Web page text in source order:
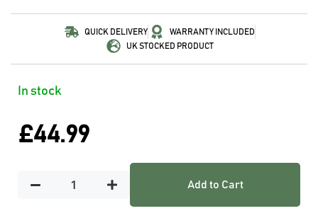
QUICK DELIVERY
WARRANTY INCLUDED
UK STOCKED PRODUCT
In stock
£44.99
Add to Cart